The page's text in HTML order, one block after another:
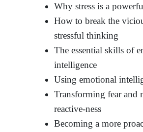
Why stress is a
How to break the
stressful thinking
The essential skills of
intelligence
Using emotional
Transforming fear and
reactive-ness
Becoming a more